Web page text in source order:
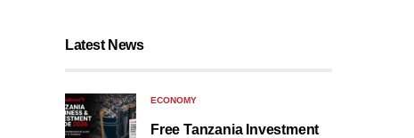
Latest News
ECONOMY
Free Tanzania Investment